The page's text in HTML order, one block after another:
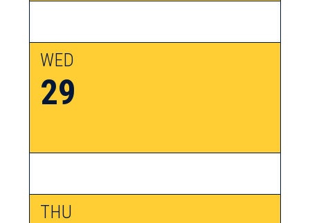
WED
29
THU